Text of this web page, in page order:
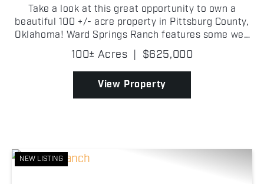
Take a look at this great opportunity to own a
beautiful 100 +/- acre property in Pittsburg County,
Oklahoma! Ward Springs Ranch features some well
maintained pastureland with great grasses, ideal
for cattle grazing. There is a timber-lined creek
bot...
100± Acres | $625,000
View Property
NEW LISTING